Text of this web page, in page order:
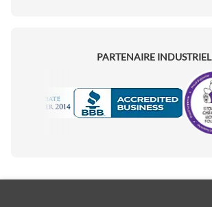
PARTENAIRE INDUSTRIEL